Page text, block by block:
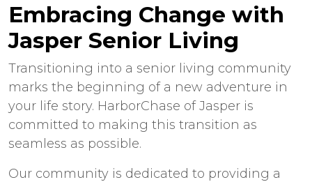
Embracing Change with
Jasper Senior Living
Transitioning into a senior living community
marks the beginning of a new adventure in
your life story. HarborChase of Jasper is
committed to making this transition as
seamless as possible.
Our community is dedicated to providing a